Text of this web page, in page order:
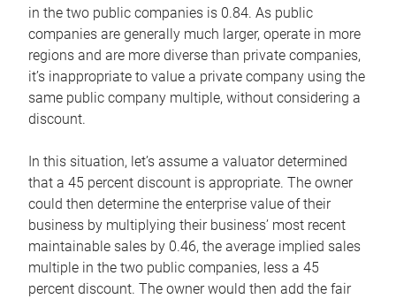
in the two public companies is 0.84. As public
companies are generally much larger, operate in more
regions and are more diverse than private companies,
it’s inappropriate to value a private company using the
same public company multiple, without considering a
discount.
In this situation, let’s assume a valuator determined
that a 45 percent discount is appropriate. The owner
could then determine the enterprise value of their
business by multiplying their business’ most recent
maintainable sales by 0.46, the average implied sales
multiple in the two public companies, less a 45
percent discount. The owner would then add the fair